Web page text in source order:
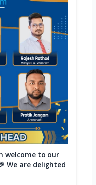
welcome to our
We are delighted